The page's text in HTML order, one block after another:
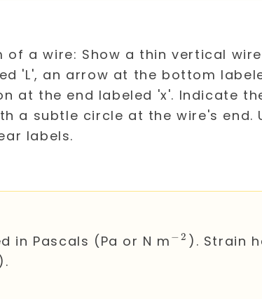
in Pascals (Pa or N m^{-2}
−2 ). Strain